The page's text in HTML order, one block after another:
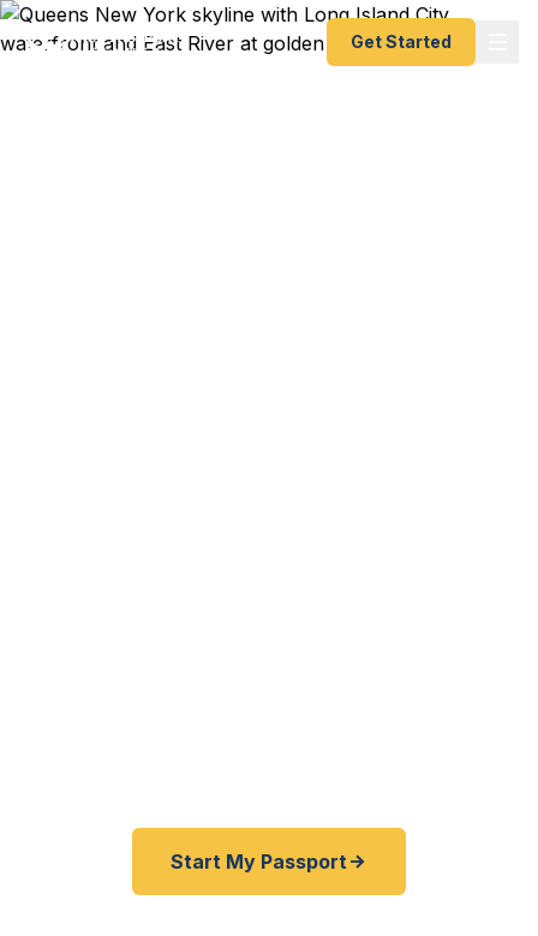
Get Started
Start My Passport